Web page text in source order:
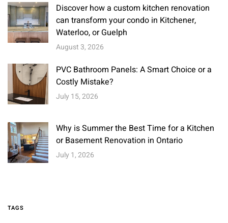
Discover how a custom kitchen renovation
can transform your condo in Kitchener,
Waterloo, or Guelph
August 3, 2026
PVC Bathroom Panels: A Smart Choice or a
Costly Mistake?
July 15, 2026
Why is Summer the Best Time for a Kitchen
or Basement Renovation in Ontario
July 1, 2026
TAGS